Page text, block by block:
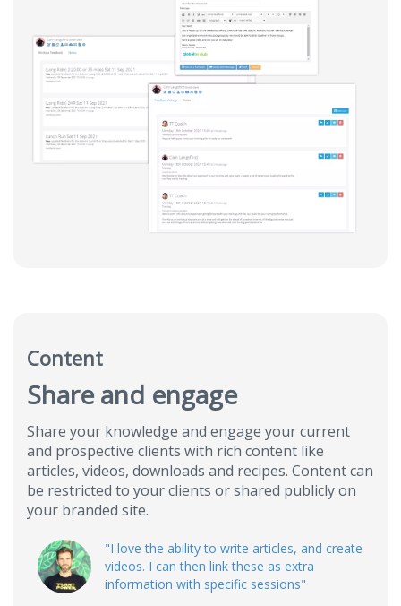
Content
Share and engage
Share your knowledge and engage your current
and prospective clients with rich content like
articles, videos, downloads and recipes. Content can
be restricted to your clients or shared publicly on
your branded site.
"I love the ability to write articles, and create
videos. I can then link these as extra
information with specific sessions"